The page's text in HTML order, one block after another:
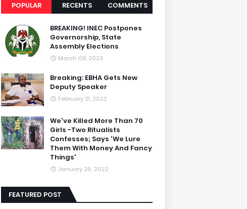
POPULAR RECENTS COMMENTS
BREAKING! INEC Postpones
Governorship, State
Assembly Elections
March 08, 2023
Breaking: EBHA Gets New
Deputy Speaker
February 21, 2022
We've Killed More Than 70
Girls -Two Ritualists
Confesses; Says 'We Lure
Them With Money And Fancy
Things'
January 26, 2022
FEATURED POST